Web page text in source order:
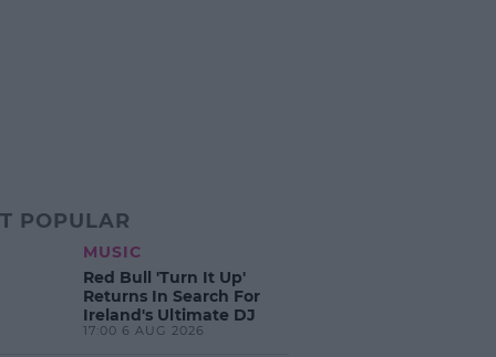
POPULAR
MUSIC
Red Bull 'Turn It Up'
Returns In Search For
Ireland's Ultimate DJ
17:00 6 AUG 2026